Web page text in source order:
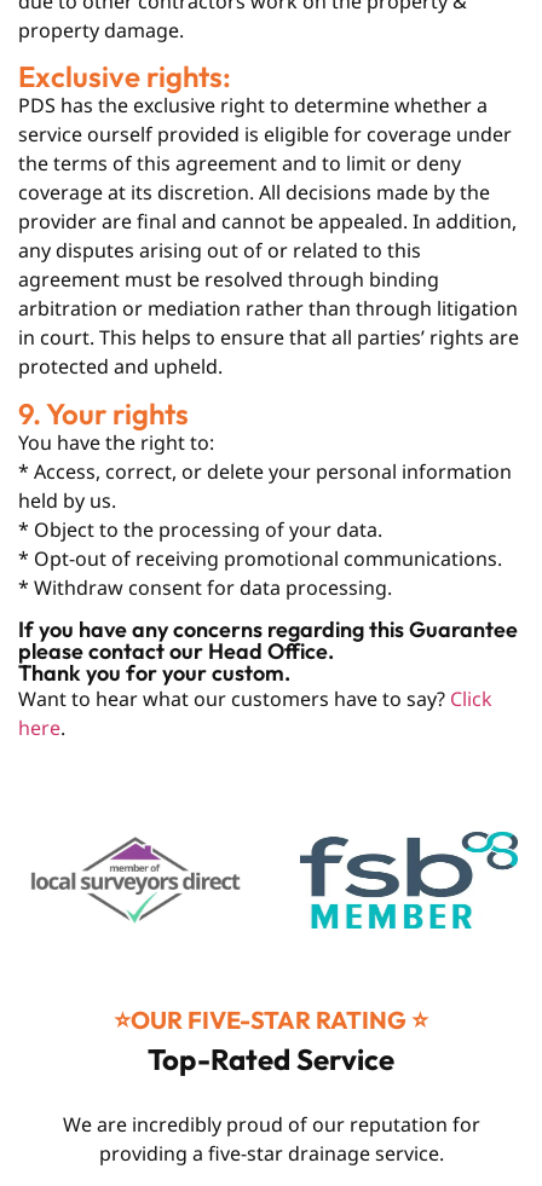
property damage.
Exclusive rights:
PDS has the exclusive right to determine whether a
service ourself provided is eligible for coverage under
the terms of this agreement and to limit or deny
coverage at its discretion. All decisions made by the
provider are final and cannot be appealed. In addition,
any disputes arising out of or related to this
agreement must be resolved through binding
arbitration or mediation rather than through litigation
in court. This helps to ensure that all parties’ rights are
protected and upheld.
9. Your rights
You have the right to:
* Access, correct, or delete your personal information
held by us.
* Object to the processing of your data.
* Opt-out of receiving promotional communications.
* Withdraw consent for data processing.
If you have any concerns regarding this Guarantee
please contact our Head Office.
Thank you for your custom.
Want to hear what our customers have to say? Click
here.
⭐️OUR FIVE-STAR RATING ⭐️
Top-Rated Service
We are incredibly proud of our reputation for
providing a five-star drainage service.